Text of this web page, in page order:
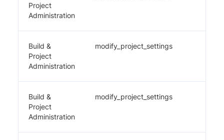
Project
Administration
Build &
Project
Administration
modify_project_settings
Build &
Project
Administration
modify_project_settings